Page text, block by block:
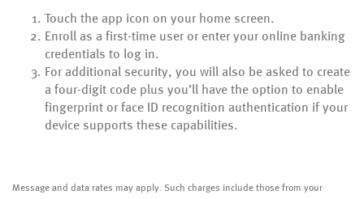
Touch the app icon on your home screen.
Enroll as a first-time user or enter your online banking
credentials to log in.
For additional security, you will also be asked to create
a four-digit code plus you’ll have the option to enable
fingerprint or face ID recognition authentication if your
device supports these capabilities.
Message and data rates may apply. Such charges include those from your